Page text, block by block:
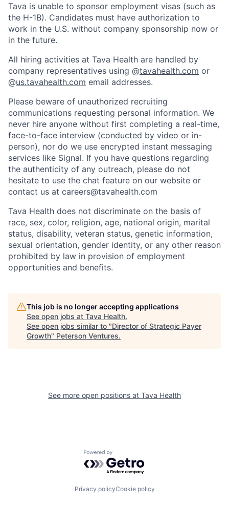
Tava is unable to sponsor employment visas (such as
the H-1B). Candidates must have authorization to
work in the U.S. without company sponsorship now or
in the future.
All hiring activities at Tava Health are handled by
company representatives using @tavahealth.com or
@us.tavahealth.com email addresses.
Please beware of unauthorized recruiting
communications requesting personal information. We
never hire anyone without first completing a real-time,
face-to-face interview (conducted by video or in-
person), nor do we use encrypted instant messaging
services like Signal. If you have questions regarding
the authenticity of any outreach, please do not
hesitate to use the chat feature on our website or
contact us at careers@tavahealth.com
Tava Health does not discriminate on the basis of
race, sex, color, religion, age, national origin, marital
status, disability, veteran status, genetic information,
sexual orientation, gender identity, or any other reason
prohibited by law in provision of employment
opportunities and benefits.
This job is no longer accepting applications
See open jobs at Tava Health.
See open jobs similar to "Director of Strategic Payer
Growth" Peterson Ventures.
See more open positions at Tava Health
Powered by Getro.com
Privacy policyCookie policy